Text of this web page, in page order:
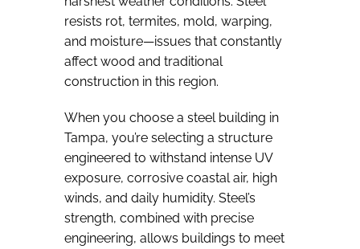
resists rot, termites, mold, warping,
and moisture—issues that constantly
affect wood and traditional
construction in this region.
When you choose a steel building in
Tampa, you’re selecting a structure
engineered to withstand intense UV
exposure, corrosive coastal air, high
winds, and daily humidity. Steel’s
strength, combined with precise
engineering, allows buildings to meet